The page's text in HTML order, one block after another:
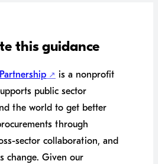
this guidance
is a nonprofit
public sector
the world to get better
through
sector collaboration, and
change. Given our